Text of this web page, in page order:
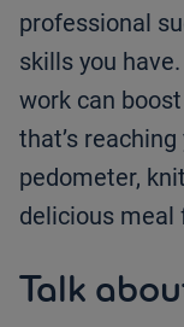
professional
skills you
work can
that’s
pedometer,
delicious meal
Talk